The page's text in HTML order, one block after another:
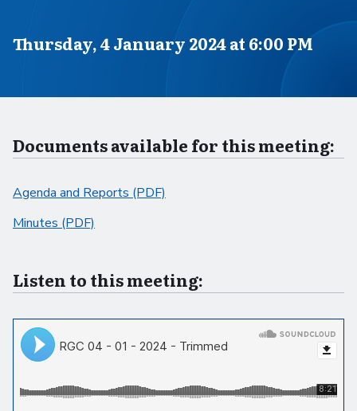
Scheduled for
Thursday, 4 January 2024 at 6:00 PM
Documents available for this meeting:
Agenda and Reports (PDF)
Minutes (PDF)
Listen to this meeting: